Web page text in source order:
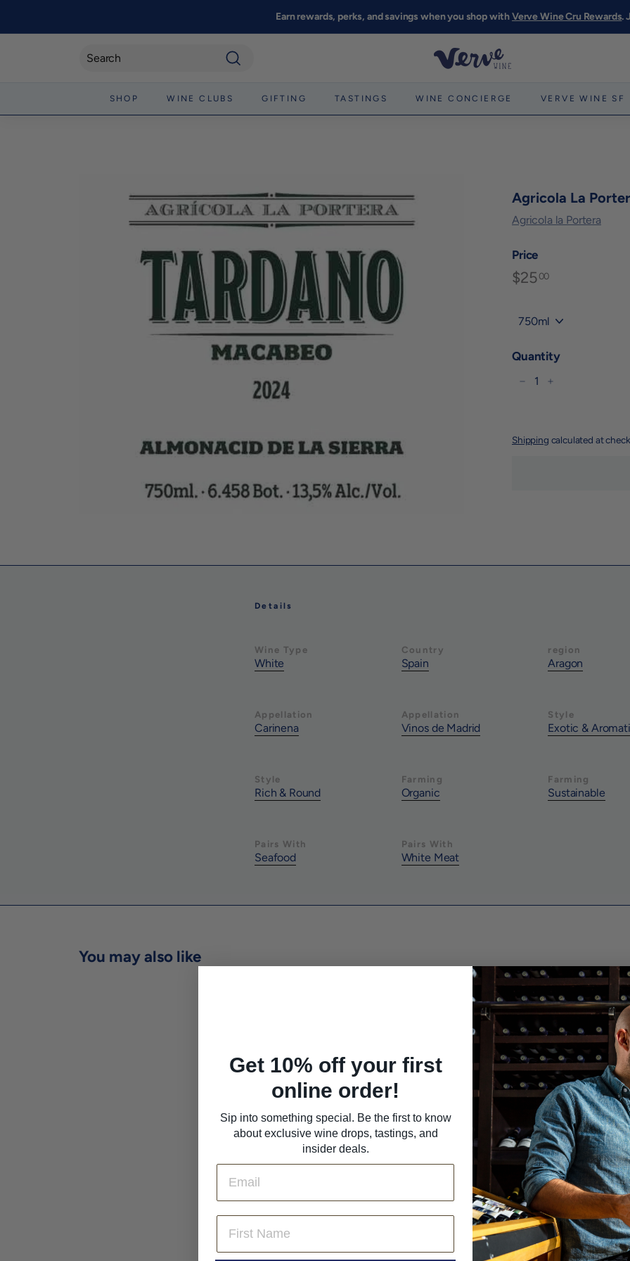
content
Pause
Earn rewards, perks, and savings when you shop withVerve Wine Cru Rewards.
V
r
v
SHOP WINE CLUBS GIFTING TASTINGS WINE CONCIERGE VERVE WINE SF
Agricola La
Agricola la Portera
Price
Regular
price
$2500
Title
Quantity
Shipping calculated at
Details
Wine Type
White
Country
Spain
region
Aragon
Appellation
Carinena
Appellation
Vinos de Madrid
Style
Exotic &
Style
Rich & Round
Farming
Organic
Farming
Sustainable
Pairs With
Seafood
Pairs With
White Meat
You may also like
Get 10% off your first
online order!
Sip into something special. Be the first to know
about exclusive wine drops, tastings, and
insider deals.